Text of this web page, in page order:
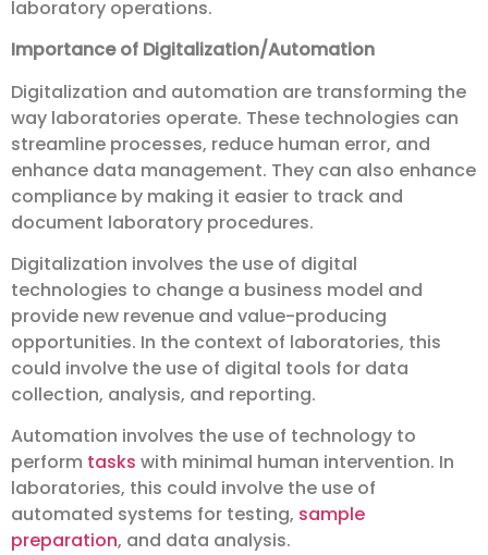
laboratory operations.
Importance of Digitalization/Automation
Digitalization and automation are transforming the
way laboratories operate. These technologies can
streamline processes, reduce human error, and
enhance data management. They can also enhance
compliance by making it easier to track and
document laboratory procedures.
Digitalization involves the use of digital
technologies to change a business model and
provide new revenue and value-producing
opportunities. In the context of laboratories, this
could involve the use of digital tools for data
collection, analysis, and reporting.
Automation involves the use of technology to
perform tasks with minimal human intervention. In
laboratories, this could involve the use of
automated systems for testing, sample
preparation, and data analysis.